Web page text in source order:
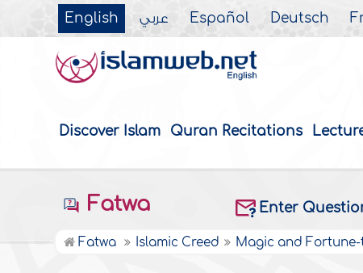
English عربي Español Deutsch
Discover Islam Quran Recitations
Fatwa Enter
Fatwa Islamic Creed Magic and